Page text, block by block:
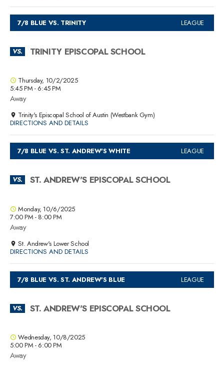
Thursday, 10/2/2025
5:45 PM - 6:45 PM
Away
7/8 BLUE VS. TRINITY LEAGUE
VS. TRINITY EPISCOPAL SCHOOL
Trinity's Episcopal School of Austin (Westbank Gym)
DIRECTIONS AND DETAILS
Monday, 10/6/2025
7:00 PM - 8:00 PM
Away
7/8 BLUE VS. ST. ANDREW'S WHITE LEAGUE
VS. ST. ANDREW'S EPISCOPAL SCHOOL
St. Andrew's Lower School
DIRECTIONS AND DETAILS
Wednesday, 10/8/2025
5:00 PM - 6:00 PM
Away
7/8 BLUE VS. ST. ANDREW'S BLUE LEAGUE
VS. ST. ANDREW'S EPISCOPAL SCHOOL